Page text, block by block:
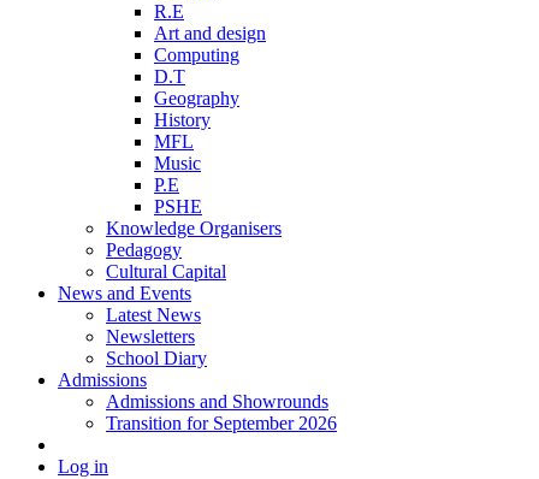
R.E
Art and design
Computing
D.T
Geography
History
MFL
Music
P.E
PSHE
Knowledge Organisers
Pedagogy
Cultural Capital
News and Events
Latest News
Newsletters
School Diary
Admissions
Admissions and Showrounds
Transition for September 2026
Log in